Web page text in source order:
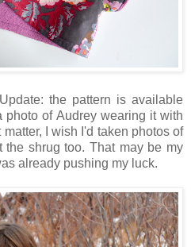
the pattern is available
photo of Audrey wearing it with
I wish I'd taken photos of
shrug too. That may be my
already pushing my luck.